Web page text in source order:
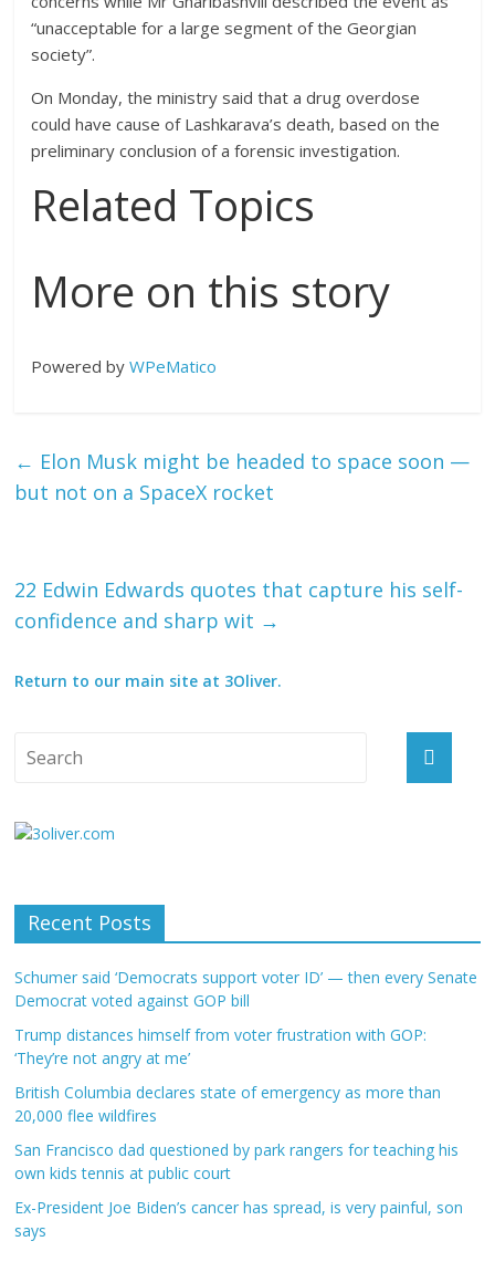
“unacceptable for a large segment of the Georgian
society”.
On Monday, the ministry said that a drug overdose
could have cause of Lashkarava’s death, based on the
preliminary conclusion of a forensic investigation.
Related Topics
More on this story
Powered byWPeMatico
← Elon Musk might be headed to space soon —
but not on a SpaceX rocket
22 Edwin Edwards quotes that capture his self-
confidence and sharp wit →
Return to our main site at 3Oliver.
Recent Posts
Schumer said ‘Democrats support voter ID’ — then every Senate
Democrat voted against GOP bill
Trump distances himself from voter frustration with GOP:
‘They’re not angry at me’
British Columbia declares state of emergency as more than
20,000 flee wildfires
San Francisco dad questioned by park rangers for teaching his
own kids tennis at public court
Ex-President Joe Biden’s cancer has spread, is very painful, son
says